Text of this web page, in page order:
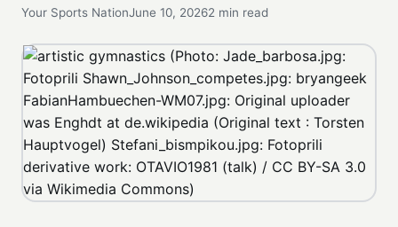
Your Sports NationJune 10, 20262 min read